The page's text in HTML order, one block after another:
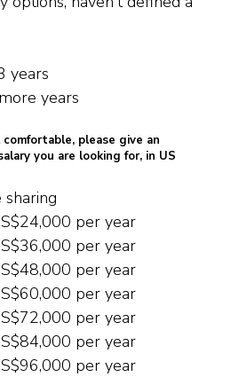
years
years
please give an
you are looking for, in US
per year
per year
per year
per year
per year
per year
per year